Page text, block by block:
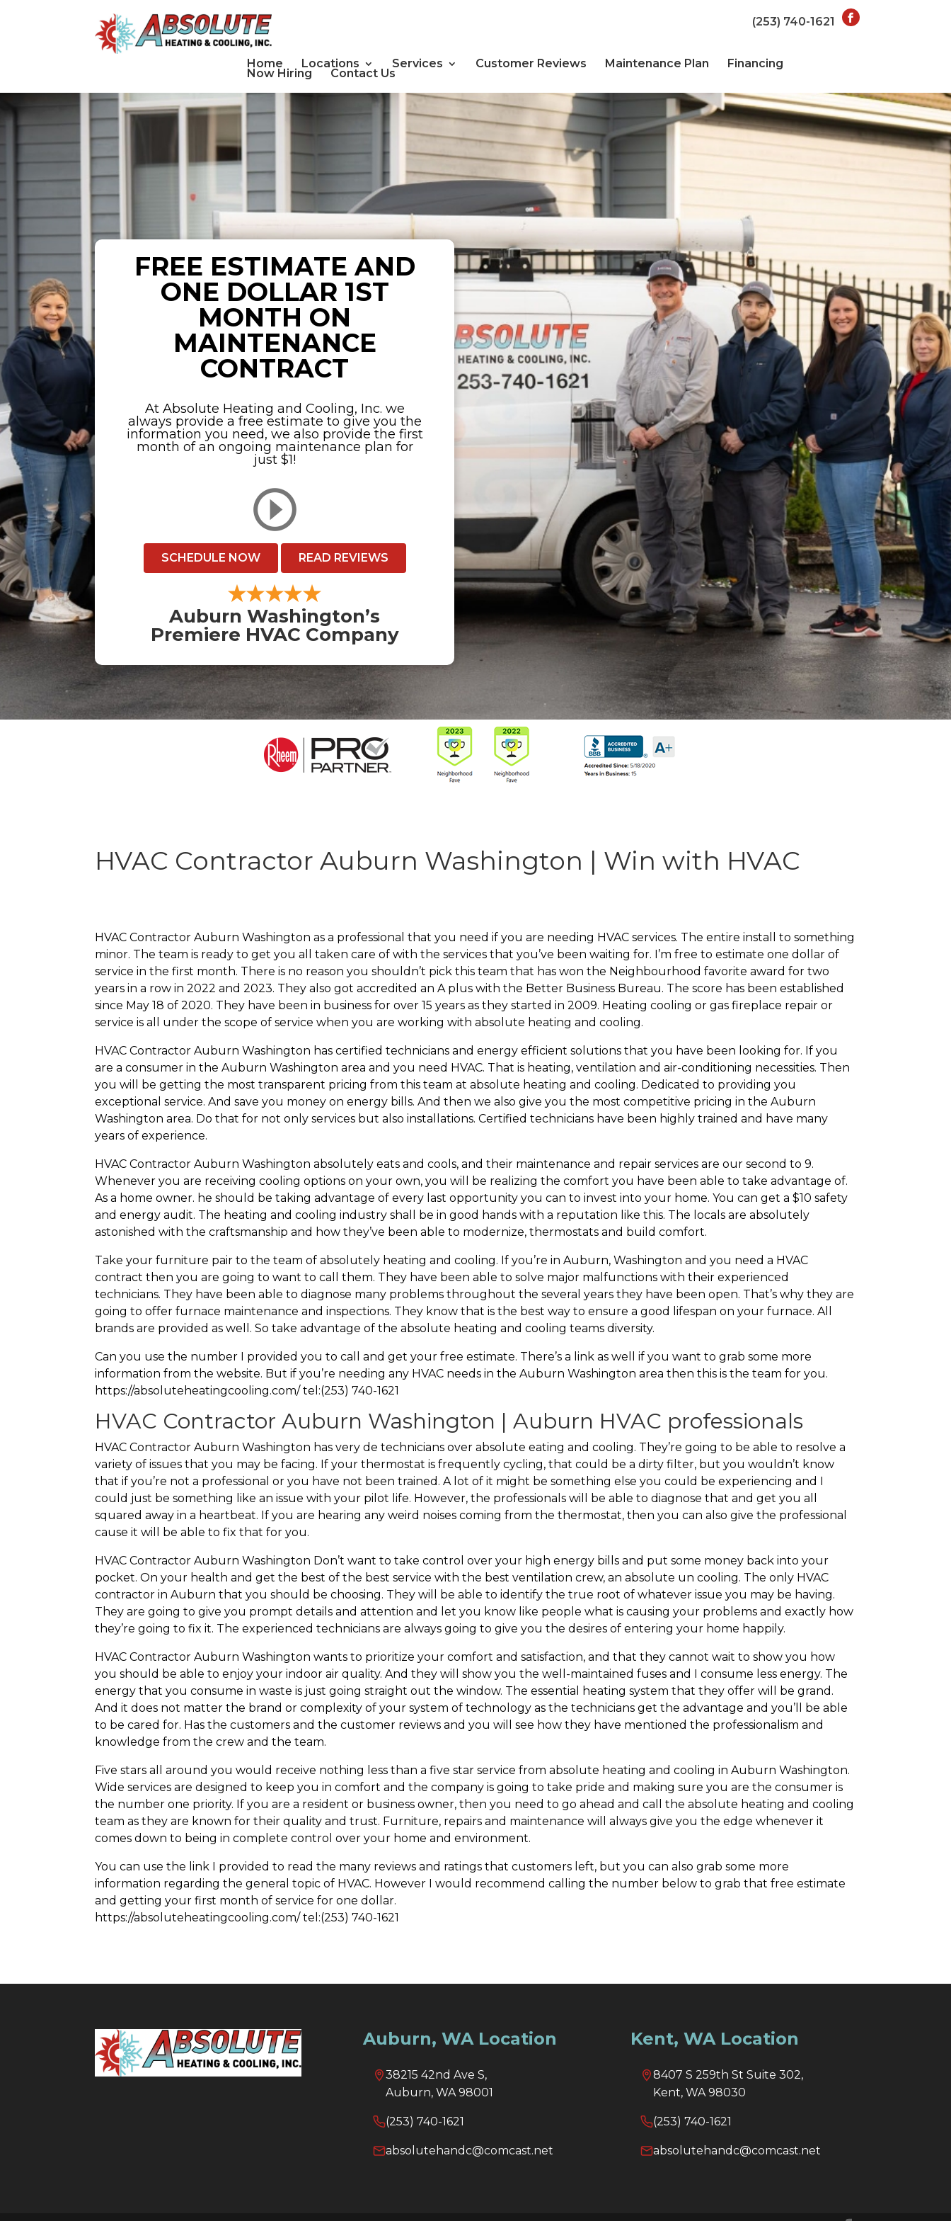
(253) 740-1621
Home Locations Services Customer Reviews Maintenance Plan Financing
Now Hiring Contact Us
FREE ESTIMATE AND
ONE DOLLAR 1ST
MONTH ON
MAINTENANCE
CONTRACT
At Absolute Heating and Cooling, Inc. we
always provide a free estimate to give you the
information you need, we also provide the first
month of an ongoing maintenance plan for
just $1!
SCHEDULE NOW READ REVIEWS
Auburn Washington’s
Premiere HVAC Company
HVAC Contractor Auburn Washington | Win with HVAC
HVAC Contractor Auburn Washington as a professional that you need if you are needing HVAC services. The entire install to something
minor. The team is ready to get you all taken care of with the services that you’ve been waiting for. I’m free to estimate one dollar of
service in the first month. There is no reason you shouldn’t pick this team that has won the Neighbourhood favorite award for two
years in a row in 2022 and 2023. They also got accredited an A plus with the Better Business Bureau. The score has been established
since May 18 of 2020. They have been in business for over 15 years as they started in 2009. Heating cooling or gas fireplace repair or
service is all under the scope of service when you are working with absolute heating and cooling.
HVAC Contractor Auburn Washington has certified technicians and energy efficient solutions that you have been looking for. If you
are a consumer in the Auburn Washington area and you need HVAC. That is heating, ventilation and air-conditioning necessities. Then
you will be getting the most transparent pricing from this team at absolute heating and cooling. Dedicated to providing you
exceptional service. And save you money on energy bills. And then we also give you the most competitive pricing in the Auburn
Washington area. Do that for not only services but also installations. Certified technicians have been highly trained and have many
years of experience.
HVAC Contractor Auburn Washington absolutely eats and cools, and their maintenance and repair services are our second to 9.
Whenever you are receiving cooling options on your own, you will be realizing the comfort you have been able to take advantage of.
As a home owner. he should be taking advantage of every last opportunity you can to invest into your home. You can get a $10 safety
and energy audit. The heating and cooling industry shall be in good hands with a reputation like this. The locals are absolutely
astonished with the craftsmanship and how they’ve been able to modernize, thermostats and build comfort.
Take your furniture pair to the team of absolutely heating and cooling. If you’re in Auburn, Washington and you need a HVAC
contract then you are going to want to call them. They have been able to solve major malfunctions with their experienced
technicians. They have been able to diagnose many problems throughout the several years they have been open. That’s why they are
going to offer furnace maintenance and inspections. They know that is the best way to ensure a good lifespan on your furnace. All
brands are provided as well. So take advantage of the absolute heating and cooling teams diversity.
Can you use the number I provided you to call and get your free estimate. There’s a link as well if you want to grab some more
information from the website. But if you’re needing any HVAC needs in the Auburn Washington area then this is the team for you.
https://absoluteheatingcooling.com/ tel:(253) 740-1621
HVAC Contractor Auburn Washington | Auburn HVAC professionals
HVAC Contractor Auburn Washington has very de technicians over absolute eating and cooling. They’re going to be able to resolve a
variety of issues that you may be facing. If your thermostat is frequently cycling, that could be a dirty filter, but you wouldn’t know
that if you’re not a professional or you have not been trained. A lot of it might be something else you could be experiencing and I
could just be something like an issue with your pilot life. However, the professionals will be able to diagnose that and get you all
squared away in a heartbeat. If you are hearing any weird noises coming from the thermostat, then you can also give the professional
cause it will be able to fix that for you.
HVAC Contractor Auburn Washington Don’t want to take control over your high energy bills and put some money back into your
pocket. On your health and get the best of the best service with the best ventilation crew, an absolute un cooling. The only HVAC
contractor in Auburn that you should be choosing. They will be able to identify the true root of whatever issue you may be having.
They are going to give you prompt details and attention and let you know like people what is causing your problems and exactly how
they’re going to fix it. The experienced technicians are always going to give you the desires of entering your home happily.
HVAC Contractor Auburn Washington wants to prioritize your comfort and satisfaction, and that they cannot wait to show you how
you should be able to enjoy your indoor air quality. And they will show you the well-maintained fuses and I consume less energy. The
energy that you consume in waste is just going straight out the window. The essential heating system that they offer will be grand.
And it does not matter the brand or complexity of your system of technology as the technicians get the advantage and you’ll be able
to be cared for. Has the customers and the customer reviews and you will see how they have mentioned the professionalism and
knowledge from the crew and the team.
Five stars all around you would receive nothing less than a five star service from absolute heating and cooling in Auburn Washington.
Wide services are designed to keep you in comfort and the company is going to take pride and making sure you are the consumer is
the number one priority. If you are a resident or business owner, then you need to go ahead and call the absolute heating and cooling
team as they are known for their quality and trust. Furniture, repairs and maintenance will always give you the edge whenever it
comes down to being in complete control over your home and environment.
You can use the link I provided to read the many reviews and ratings that customers left, but you can also grab some more
information regarding the general topic of HVAC. However I would recommend calling the number below to grab that free estimate
and getting your first month of service for one dollar.
https://absoluteheatingcooling.com/ tel:(253) 740-1621
Auburn, WA Location
38215 42nd Ave S,
Auburn, WA 98001
(253) 740-1621
absolutehandc@comcast.net
Kent, WA Location
8407 S 259th St Suite 302,
Kent, WA 98030
(253) 740-1621
absolutehandc@comcast.net